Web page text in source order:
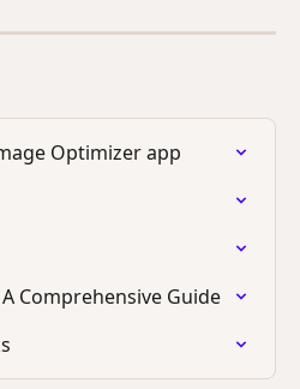
Optimizer app
Comprehensive Guide